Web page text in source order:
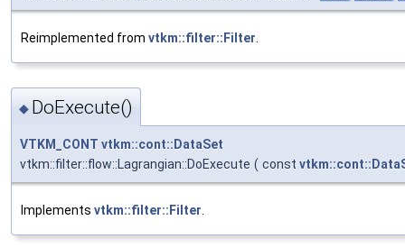
Reimplemented from vtkm::filter::Filter
◆ DoExecute()
VTKM_CONT vtkm::cont::DataSet
vtkm::filter::flow::Lagrangian::DoExecute ( const
Implements vtkm::filter::Filter